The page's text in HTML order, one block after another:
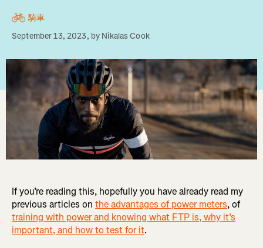
騎車
September 13, 2023, by Nikalas Cook
If you’re reading this, hopefully you have already read my
previous articles on the advantages of power meters, of
training with power and knowing what FTP is, why it’s
important, and how to test for it.